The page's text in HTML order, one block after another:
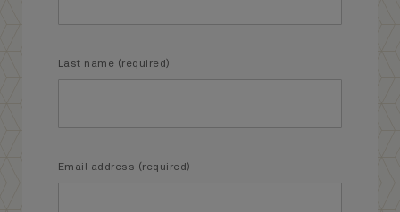
Last name (required)
Email address (required)